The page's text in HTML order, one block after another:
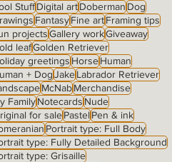
StuffDigital artDobermanDog
FantasyFine artFraming tips
projectsGallery workGiveaway
leafGolden Retriever
greetingsHorseHuman
+ DogJakeLabrador Retriever
McNabMerchandise
FamilyNotecardsNude
for salePastelPen & ink
Portrait type: Full Body
type: Fully Detailed Background
type: Grisaille